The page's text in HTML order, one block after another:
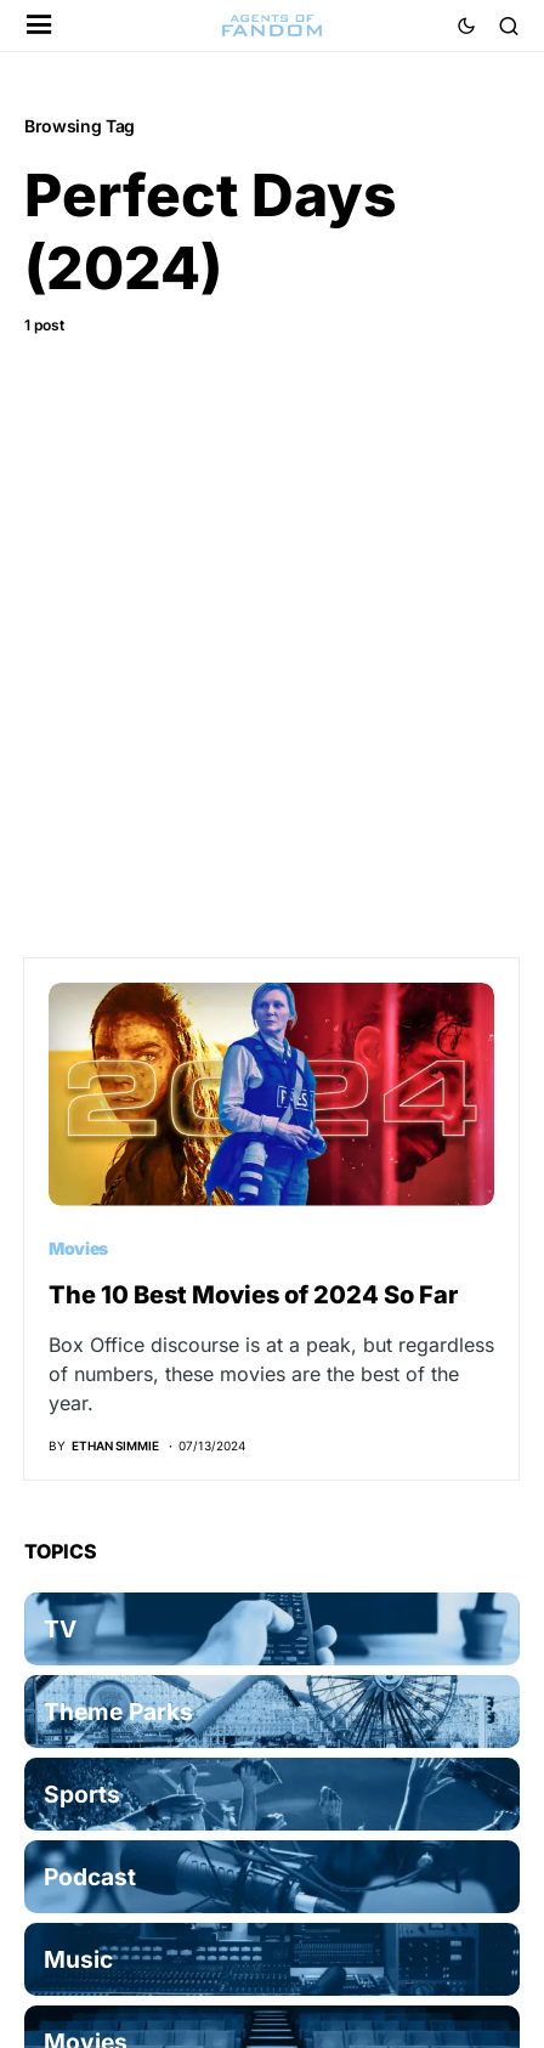
Browsing Tag
Perfect Days
(2024)
1 post
Movies
The 10 Best Movies of 2024 So Far
Box Office discourse is at a peak, but regardless
of numbers, these movies are the best of the
year.
BY ETHAN SIMMIE 07/13/2024
TOPICS
TV
Theme Parks
Sports
Podcast
Music
Movies